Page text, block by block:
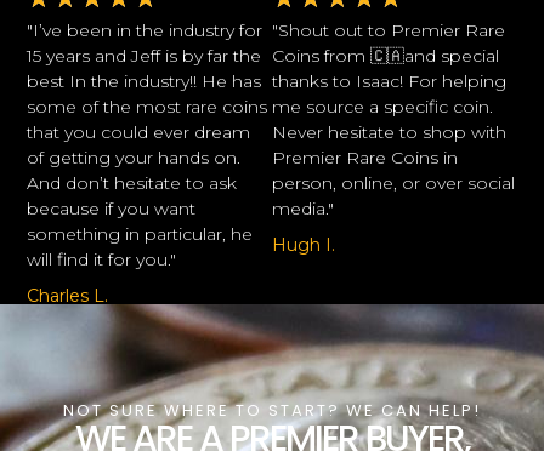
"I’ve been in the industry for
15 years and Jeff is by far the
best In the industry!! He has
some of the most rare coins
that you could ever dream
of getting your hands on.
And don’t hesitate to ask
because if you want
something in particular, he
will find it for you."
Charles L.
"Shout out to Premier Rare
Coins from 🇨🇦and special
thanks to Isaac! For helping
me source a specific coin.
Never hesitate to shop with
Premier Rare Coins in
person, online, or over social
media."
Hugh I.
NOT SURE WHERE TO START? WE CAN HELP!
WE ARE A PREMIER BUYER,